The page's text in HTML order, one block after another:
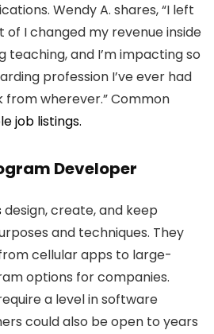
Wendy A. shares, “I left
of I changed my revenue inside
teaching, and I’m impacting so
profession I’ve ever had
wherever.” Common
job listings.
Developer
design, create, and keep
and techniques. They
cellular apps to large-
options for companies.
a level in software
could also be open to years